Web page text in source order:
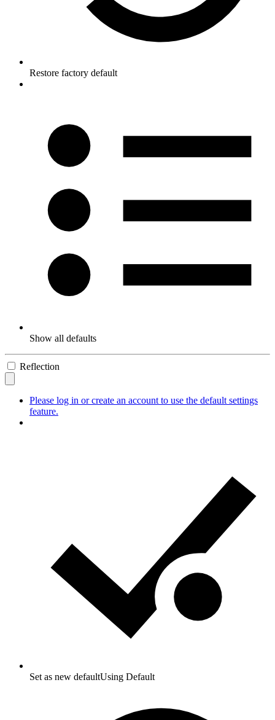
Restore factory default
Show all defaults
Reflection
Please log in or create an account to use the default settings
feature.
Set as new defaultUsing Default